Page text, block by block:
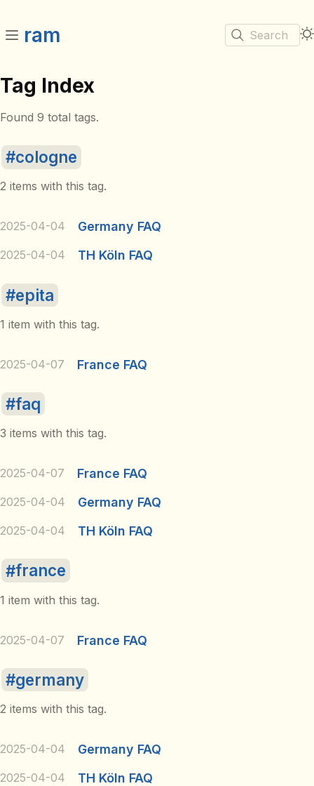
ram Search
Tag Index
Found 9 total tags.
cologne
2 items with this tag.
2025-04-04 Germany FAQ
2025-04-04 TH Köln FAQ
epita
1 item with this tag.
2025-04-07 France FAQ
faq
3 items with this tag.
2025-04-07 France FAQ
2025-04-04 Germany FAQ
2025-04-04 TH Köln FAQ
france
1 item with this tag.
2025-04-07 France FAQ
germany
2 items with this tag.
2025-04-04 Germany FAQ
2025-04-04 TH Köln FAQ